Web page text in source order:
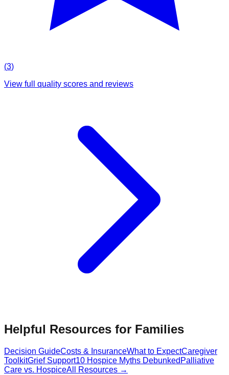
(3)
View full quality scores and reviews
Helpful Resources for Families
Decision GuideCosts & InsuranceWhat to ExpectCaregiver
ToolkitGrief Support10 Hospice Myths Debunked Palliative
Care vs. HospiceAll Resources →